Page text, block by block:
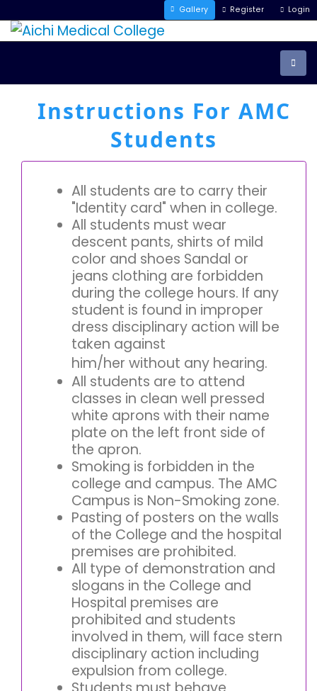
Gallery Register Login
Instructions For AMC
Students
All students are to carry their
"Identity card" when in college.
All students must wear
descent pants, shirts of mild
color and shoes Sandal or
jeans clothing are forbidden
during the college hours. If any
student is found in improper
dress disciplinary action will be
taken against
him/her without any hearing.
All students are to attend
classes in clean well pressed
white aprons with their name
plate on the left front side of
the apron.
Smoking is forbidden in the
college and campus. The AMC
Campus is Non-Smoking zone.
Pasting of posters on the walls
of the College and the hospital
premises are prohibited.
All type of demonstration and
slogans in the College and
Hospital premises are
prohibited and students
involved in them, will face stern
disciplinary action including
expulsion from college.